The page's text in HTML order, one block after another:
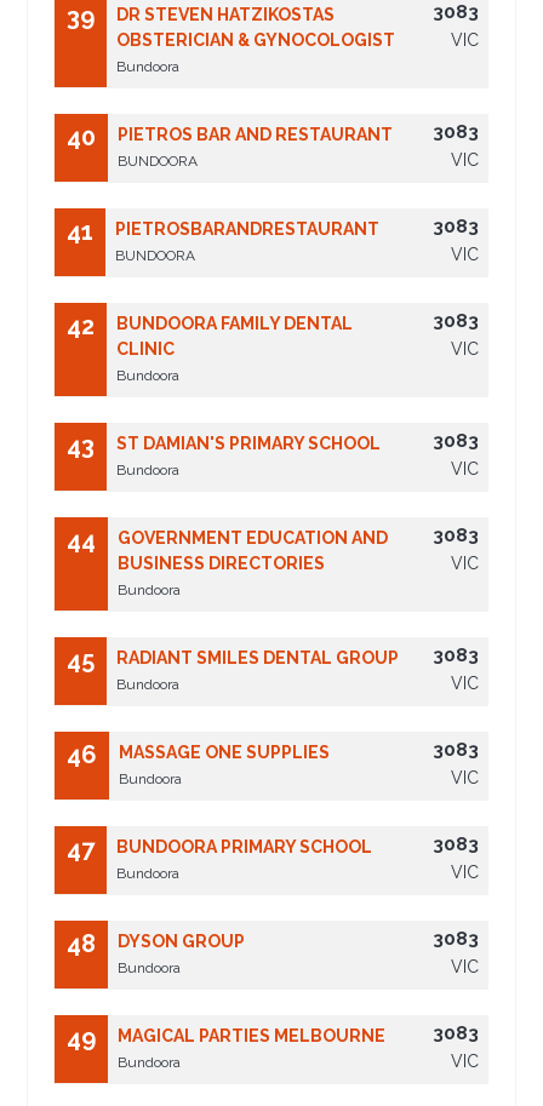
39
DR STEVEN HATZIKOSTAS
OBSTERICIAN & GYNOCOLOGIST
Bundoora
3083
VIC
40 PIETROS BAR AND RESTAURANT
BUNDOORA
3083
VIC
41 PIETROSBARANDRESTAURANT
BUNDOORA
3083
VIC
42
BUNDOORA FAMILY DENTAL
CLINIC
Bundoora
3083
VIC
43 ST DAMIAN'S PRIMARY SCHOOL
Bundoora
3083
VIC
44
GOVERNMENT EDUCATION AND
BUSINESS DIRECTORIES
Bundoora
3083
VIC
45 RADIANT SMILES DENTAL GROUP
Bundoora
3083
VIC
46 MASSAGE ONE SUPPLIES
Bundoora
3083
VIC
47 BUNDOORA PRIMARY SCHOOL
Bundoora
3083
VIC
48 DYSON GROUP
Bundoora
3083
VIC
49 MAGICAL PARTIES MELBOURNE
Bundoora
3083
VIC